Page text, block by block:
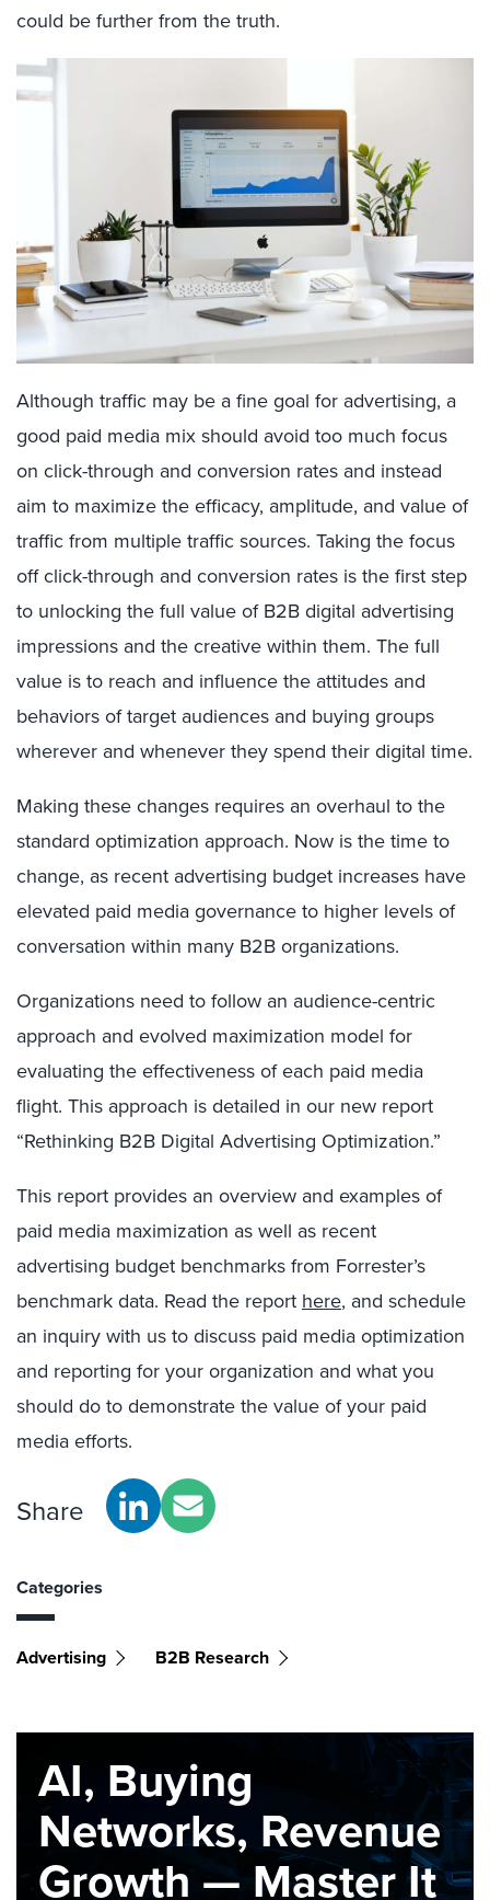
could be further from the truth.
Although traffic may be a fine goal for advertising, a
good paid media mix should avoid too much focus
on click-through and conversion rates and instead
aim to maximize the efficacy, amplitude, and value of
traffic from multiple traffic sources. Taking the focus
off click-through and conversion rates is the first step
to unlocking the full value of B2B digital advertising
impressions and the creative within them. The full
value is to reach and influence the attitudes and
behaviors of target audiences and buying groups
wherever and whenever they spend their digital time.
Making these changes requires an overhaul to the
standard optimization approach. Now is the time to
change, as recent advertising budget increases have
elevated paid media governance to higher levels of
conversation within many B2B organizations.
Organizations need to follow an audience-centric
approach and evolved maximization model for
evaluating the effectiveness of each paid media
flight. This approach is detailed in our new report
“Rethinking B2B Digital Advertising Optimization.”
This report provides an overview and examples of
paid media maximization as well as recent
advertising budget benchmarks from Forrester’s
benchmark data. Read the report here, and schedule
an inquiry with us to discuss paid media optimization
and reporting for your organization and what you
should do to demonstrate the value of your paid
media efforts.
Share
Categories
Advertising B2B Research
AI, Buying
Networks, Revenue
Growth — Master It